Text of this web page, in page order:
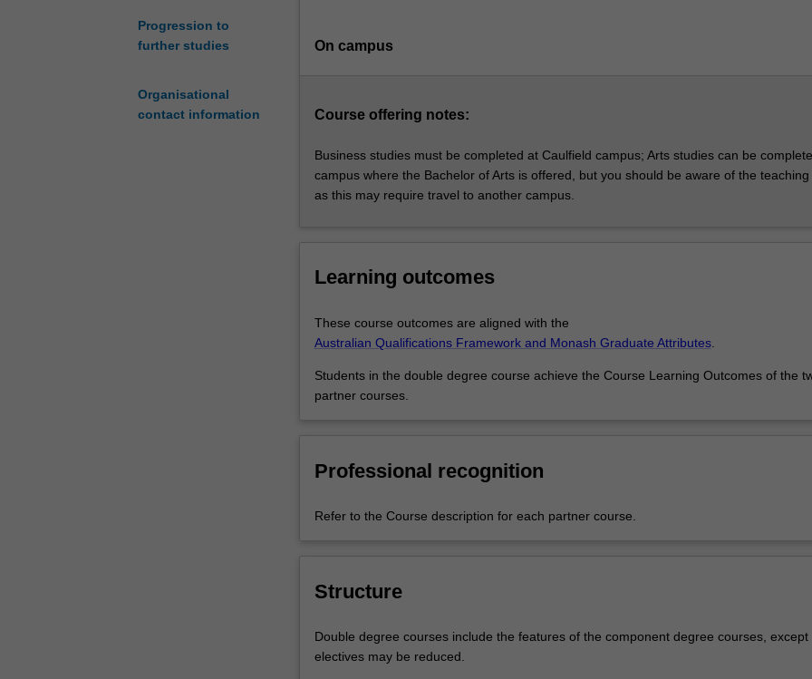
Progression to
further studies
Organisational
contact information
study
to
employability,
skills
can
be
artistic
also
combination
haven't
a…
For
On campus
Course offering notes:
Business studies must be completed at Caulfield campus; Arts studies can be
campus where the Bachelor of Arts is offered, but you should be aware of the teaching
as this may require travel to another campus.
Learning outcomes
These course outcomes are aligned with the
Australian Qualifications Framework and Monash Graduate Attributes.
Students in the double degree course achieve the Course Learning Outcomes of the
partner courses.
Professional recognition
Refer to the Course description for each partner course.
Structure
Double degree courses include the features of the component degree courses, except
electives may be reduced.